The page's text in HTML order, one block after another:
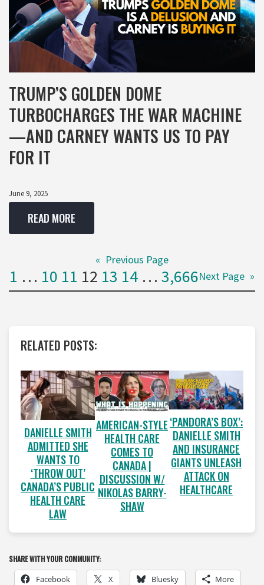
TRUMP’S GOLDEN DOME
TURBOCHARGES THE WAR MACHINE
—AND CARNEY WANTS US TO PAY
FOR IT
June 9, 2025
READ MORE
« Previous Page
1 … 10 11 12 13 14 … 3,666Next Page »
RELATED POSTS:
DANIELLE SMITH
ADMITTED SHE
WANTS TO
‘THROW OUT’
CANADA’S PUBLIC
HEALTH CARE
LAW
AMERICAN-STYLE
HEALTH CARE
COMES TO
CANADA |
DISCUSSION W/
NIKOLAS BARRY-
SHAW
‘PANDORA’S BOX’:
DANIELLE SMITH
AND INSURANCE
GIANTS UNLEASH
ATTACK ON
HEALTHCARE
SHARE WITH YOUR COMMUNITY:
Facebook X Bluesky More